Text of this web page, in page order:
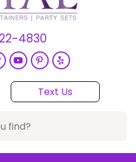
4830
Text Us